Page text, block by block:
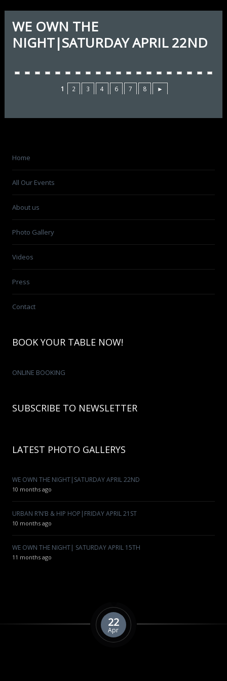
WE OWN THE
NIGHT|SATURDAY APRIL 22ND
1 2 3 4 6 7 8 ►
Home
All Our Events
About us
Photo Gallery
Videos
Press
Contact
BOOK YOUR TABLE NOW!
ONLINE BOOKING
SUBSCRIBE TO NEWSLETTER
LATEST PHOTO GALLERYS
WE OWN THE NIGHT|SATURDAY APRIL 22ND
10 months ago
URBAN R’N’B & HIP HOP|FRIDAY APRIL 21ST
10 months ago
WE OWN THE NIGHT| SATURDAY APRIL 15TH
11 months ago
22
Apr